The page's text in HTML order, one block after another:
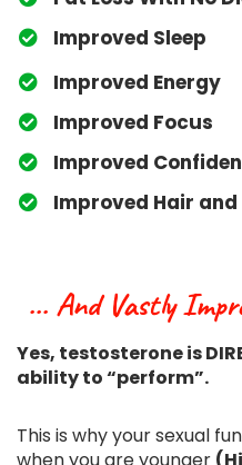
​Improved Sleep
​Improved Energy
​Improved Focus
​Improved
​Improved Hair and
... And Vastly
Yes, testosterone is
ability to “perform”.
This is why your sexual